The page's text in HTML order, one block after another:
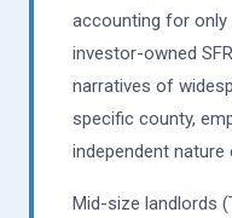
accounting for only
investor-owned
narratives of
specific county,
independent
Mid-size landlords